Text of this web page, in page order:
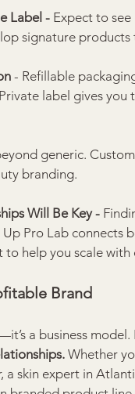
Label - Expect to
signature
- Refillable
label gives
generic.
branding.
Will Be Key -
Pro Lab
help you scale with
Brand
a business model.
Whether
a skin expert in